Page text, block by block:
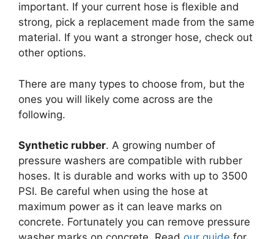
important. If your current hose is flexible and
strong, pick a replacement made from the same
material. If you want a stronger hose, check out
other options.
There are many types to choose from, but the
ones you will likely come across are the
following.
Synthetic rubber. A growing number of
pressure washers are compatible with rubber
hoses. It is durable and works with up to 3500
PSI. Be careful when using the hose at
maximum power as it can leave marks on
concrete. Fortunately you can remove pressure